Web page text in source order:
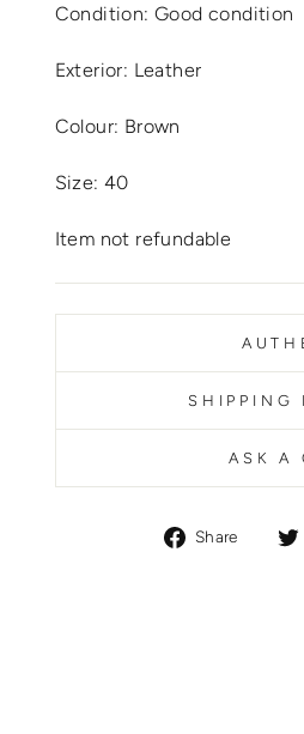
Condition: Good condition
Exterior: Leather
Colour: Brown
Size: 40
Item not refundable
SHIPPING
ASK A
Share
Share